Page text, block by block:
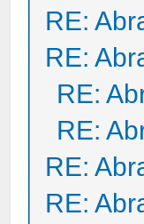
RE:
RE:
RE:
RE:
RE:
RE: